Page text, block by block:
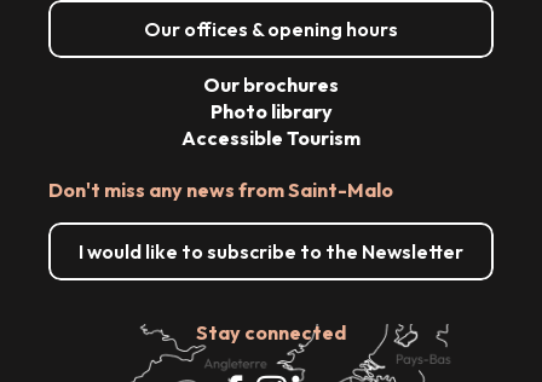
Our offices & opening hours
Don't miss any news from Saint-Malo
I would like to subscribe to the Newsletter
Stay connected
Our brochures
Photo library
Accessible Tourism